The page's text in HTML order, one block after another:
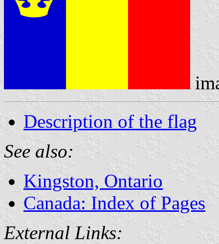
Description of the flag
See also:
Kingston, Ontario
Canada: Index of Pages
External Links: